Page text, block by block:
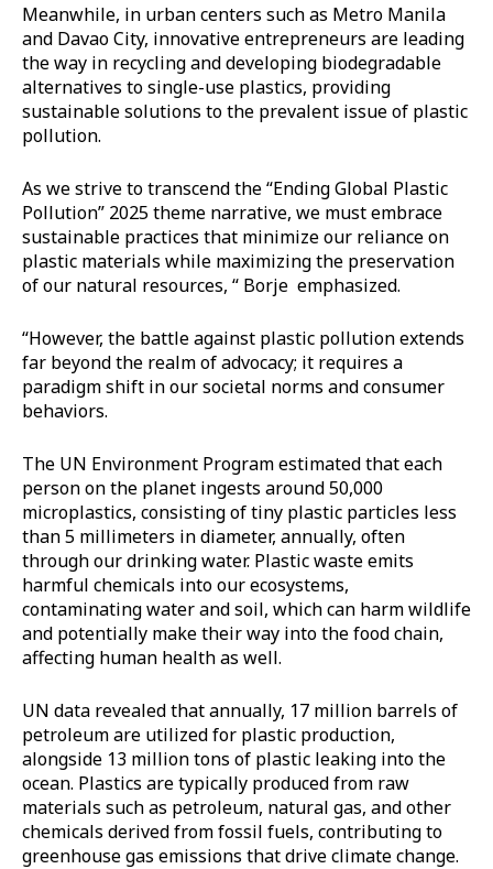
Meanwhile, in urban centers such as Metro Manila
and Davao City, innovative entrepreneurs are leading
the way in recycling and developing biodegradable
alternatives to single-use plastics, providing
sustainable solutions to the prevalent issue of plastic
pollution.
As we strive to transcend the “Ending Global Plastic
Pollution” 2025 theme narrative, we must embrace
sustainable practices that minimize our reliance on
plastic materials while maximizing the preservation
of our natural resources, “ Borje emphasized.
“However, the battle against plastic pollution extends
far beyond the realm of advocacy; it requires a
paradigm shift in our societal norms and consumer
behaviors.
The UN Environment Program estimated that each
person on the planet ingests around 50,000
microplastics, consisting of tiny plastic particles less
than 5 millimeters in diameter, annually, often
through our drinking water. Plastic waste emits
harmful chemicals into our ecosystems,
contaminating water and soil, which can harm wildlife
and potentially make their way into the food chain,
affecting human health as well.
UN data revealed that annually, 17 million barrels of
petroleum are utilized for plastic production,
alongside 13 million tons of plastic leaking into the
ocean. Plastics are typically produced from raw
materials such as petroleum, natural gas, and other
chemicals derived from fossil fuels, contributing to
greenhouse gas emissions that drive climate change.